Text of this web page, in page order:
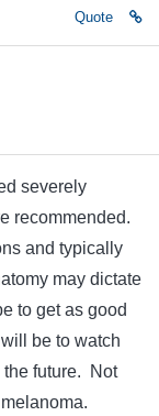
Quote
severely
recommended.
and typically
may dictate
to get as good
be to watch
the future. Not